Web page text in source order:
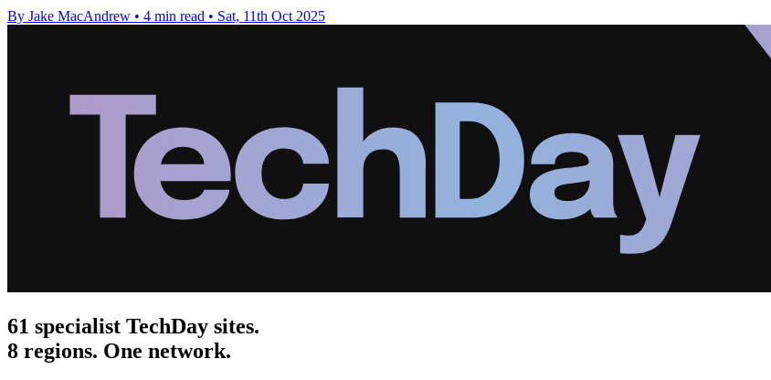
By Jake MacAndrew • 4 min read • Sat, 11th Oct 2025
61 specialist TechDay sites.
8 regions. One network.